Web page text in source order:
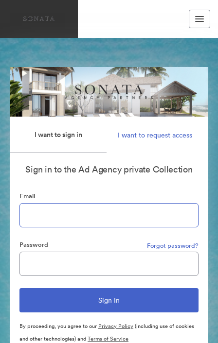
I want to sign in I want to request access
Sign in to the Ad Agency private Collection
Email
Password Forgot password?
By proceeding, you agree to our Privacy Policy(including use of cookies
and other technologies) andTerms of Service